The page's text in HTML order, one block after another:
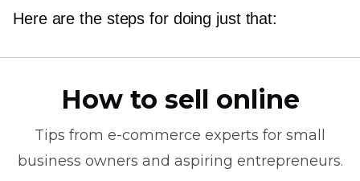
Here are the steps for doing just that:
How to sell online
Tips from e-commerce experts for small
business owners and aspiring entrepreneurs.